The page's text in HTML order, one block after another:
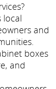
local
and
boxes
and